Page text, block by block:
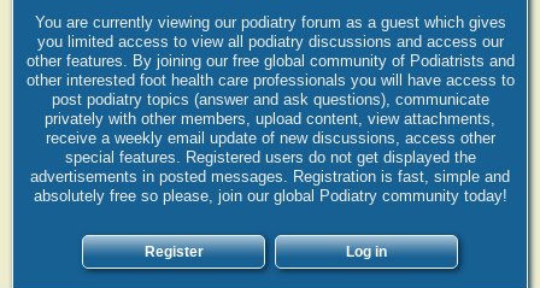
You are currently viewing our podiatry forum as a guest which gives
you limited access to view all podiatry discussions and access our
other features. By joining our free global community of Podiatrists and
other interested foot health care professionals you will have access to
post podiatry topics (answer and ask questions), communicate
privately with other members, upload content, view attachments,
receive a weekly email update of new discussions, access other
special features. Registered users do not get displayed the
advertisements in posted messages. Registration is fast, simple and
absolutely free so please, join our global Podiatry community today!
Register Log in